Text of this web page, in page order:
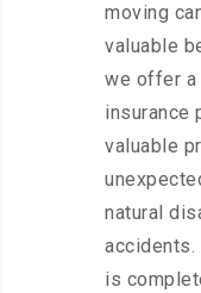
moving
valuable
we offer
insurance
valuable
natural
accidents.
is